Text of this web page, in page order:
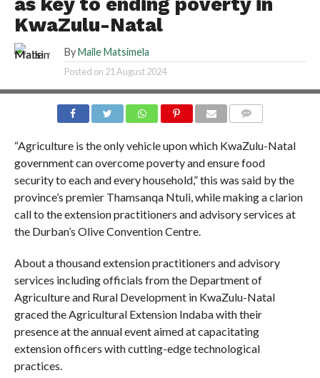
KwaZulu-Natal
By Maile Matsimela
Posted on 21 August 2024
“Agriculture is the only vehicle upon which KwaZulu-Natal
government can overcome poverty and ensure food
security to each and every household,” this was said by the
province’s premier Thamsanqa Ntuli, while making a clarion
call to the extension practitioners and advisory services at
the Durban’s Olive Convention Centre.
About a thousand extension practitioners and advisory
services including officials from the Department of
Agriculture and Rural Development in KwaZulu-Natal
graced the Agricultural Extension Indaba with their
presence at the annual event aimed at capacitating
extension officers with cutting-edge technological
practices.